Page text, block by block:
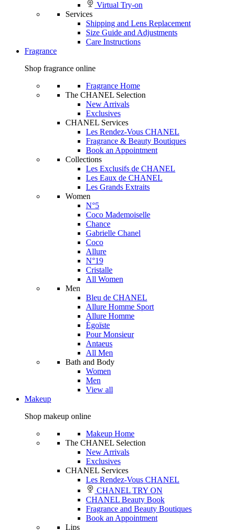
Virtual Try-on
Services
Shipping and Lens Replacement
Size Guide and Adjustments
Care Instructions
Fragrance
Shop fragrance online
Fragrance Home
The CHANEL Selection
New Arrivals
Exclusives
CHANEL Services
Les Rendez-Vous CHANEL
Fragrance & Beauty Boutiques
Book an Appointment
Collections
Les Exclusifs de CHANEL
Les Eaux de CHANEL
Les Grands Extraits
Women
N°5
Coco Mademoiselle
Chance
Gabrielle Chanel
Coco
Allure
N°19
Cristalle
All Women
Men
Bleu de CHANEL
Allure Homme Sport
Allure Homme
Égoïste
Pour Monsieur
Antaeus
All Men
Bath and Body
Women
Men
View all
Makeup
Shop makeup online
Makeup Home
The CHANEL Selection
New Arrivals
Exclusives
CHANEL Services
Les Rendez-Vous CHANEL
CHANEL TRY ON
CHANEL Beauty Book
Fragrance and Beauty Boutiques
Book an Appointment
Lips